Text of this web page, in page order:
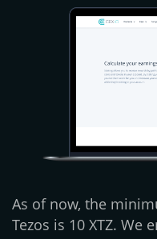
As of now, the
Tezos is 10 XTZ. We